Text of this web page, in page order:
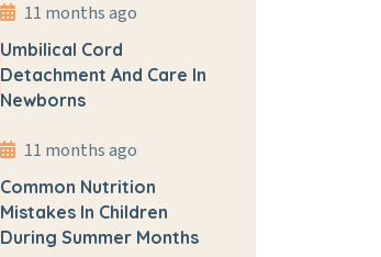
11 months ago
Umbilical Cord
Detachment And Care In
Newborns
11 months ago
Common Nutrition
Mistakes In Children
During Summer Months